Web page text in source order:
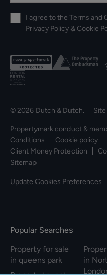
I agree to the Terms and
Privacy Policy & Cookie
© 2026 Dutch & Dutch. Site
Propertymark conduct &
Conditions
Cookie policy
Client Money Protection
Sitemap
Update Cookies Preferences
Popular Searches
Property for sale
in queens park
in